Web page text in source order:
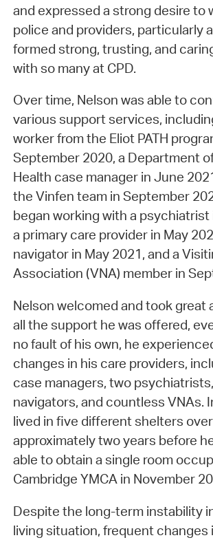
and expressed a strong desire to
police and providers, particularly
formed strong, trusting, and
with so many at CPD.
Over time, Nelson was able to
various support services,
worker from the Eliot PATH
September 2020, a Department
Health case manager in June
the Vinfen team in September
began working with a psychiatrist
a primary care provider in May
navigator in May 2021, and a
Association (VNA) member in
Nelson welcomed and took great
all the support he was offered,
no fault of his own, he
changes in his care providers,
case managers, two
navigators, and countless VNAs.
lived in five different shelters
approximately two years before
able to obtain a single room
Cambridge YMCA in November
Despite the long-term instability
living situation, frequent changes